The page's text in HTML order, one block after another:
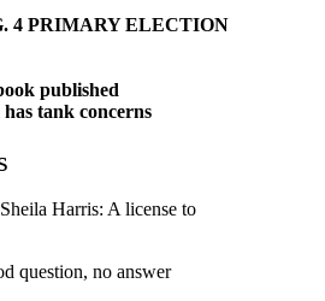
4 PRIMARY ELECTION
published
tank concerns
Sheila Harris: A license to
question, no answer